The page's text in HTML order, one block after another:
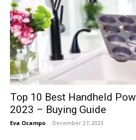
Top 10 Best Handheld
2023 – Buying Guide
Eva Ocampo - December 27, 2023